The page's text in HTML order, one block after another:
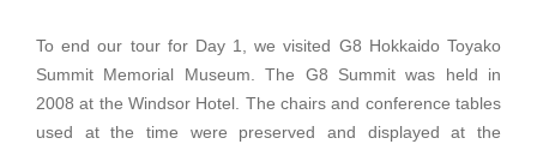
To end our tour for Day 1, we visited G8 Hokkaido Toyako
Summit Memorial Museum. The G8 Summit was held in
2008 at the Windsor Hotel. The chairs and conference tables
used at the time were preserved and displayed at the